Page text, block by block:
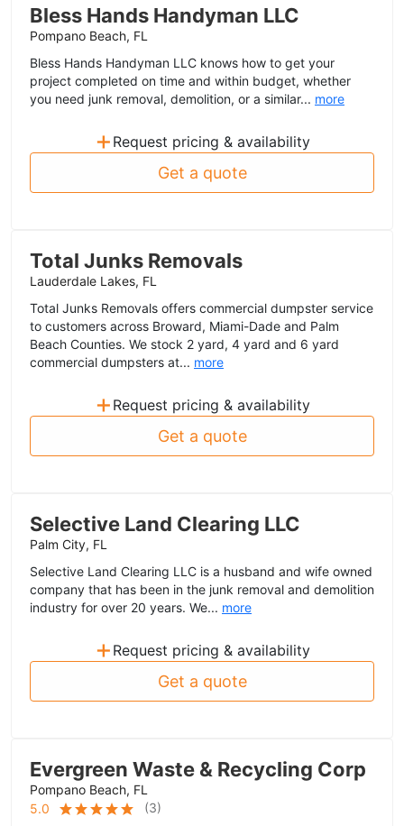
Bless Hands Handyman LLC
Pompano Beach, FL
Bless Hands Handyman LLC knows how to get your
project completed on time and within budget, whether
you need junk removal, demolition, or a similar... more
+ Request pricing & availability
Get a quote
Total Junks Removals
Lauderdale Lakes, FL
Total Junks Removals offers commercial dumpster service
to customers across Broward, Miami-Dade and Palm
Beach Counties. We stock 2 yard, 4 yard and 6 yard
commercial dumpsters at... more
+ Request pricing & availability
Get a quote
Selective Land Clearing LLC
Palm City, FL
Selective Land Clearing LLC is a husband and wife owned
company that has been in the junk removal and demolition
industry for over 20 years. We... more
+ Request pricing & availability
Get a quote
Evergreen Waste & Recycling Corp
Pompano Beach, FL
5.0
(3)